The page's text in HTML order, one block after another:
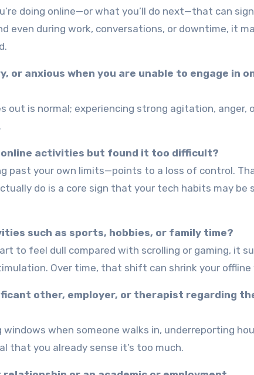
doing online—or what you’ll do next—that can
even during work, conversations, or downtime, it
or anxious when you are unable to engage in
out is normal; experiencing strong agitation, anger,
activities but found it too difficult?
past your own limits—points to a loss of control.
do is a core sign that your tech habits may be
such as sports, hobbies, or family time?
to feel dull compared with scrolling or gaming, it
Over time, that shift can shrink your offline
other, employer, or therapist regarding
when someone walks in, underreporting
that you already sense it’s too much.